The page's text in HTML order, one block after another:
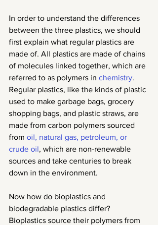
In order to understand the differences
between the three plastics, we should
first explain what regular plastics are
made of. All plastics are made of chains
of molecules linked together, which are
referred to as polymers in chemistry.
Regular plastics, like the kinds of plastic
used to make garbage bags, grocery
shopping bags, and plastic straws, are
made from carbon polymers sourced
from oil, natural gas, petroleum, or
crude oil, which are non-renewable
sources and take centuries to break
down in the environment.
Now how do bioplastics and
biodegradable plastics differ?
Bioplastics source their polymers from